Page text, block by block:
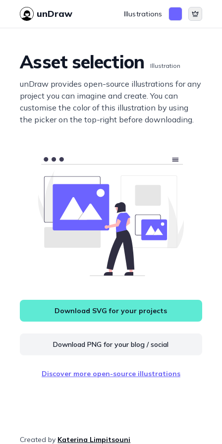
unDraw Illustrations
Asset selection Illustration
unDraw provides open-source illustrations for any
project you can imagine and create. You can
customise the color of this illustration by using
the picker on the top-right before downloading.
Download SVG for your projects
Download PNG for your blog / social
Discover more open-source illustrations
Created by Katerina Limpitsouni